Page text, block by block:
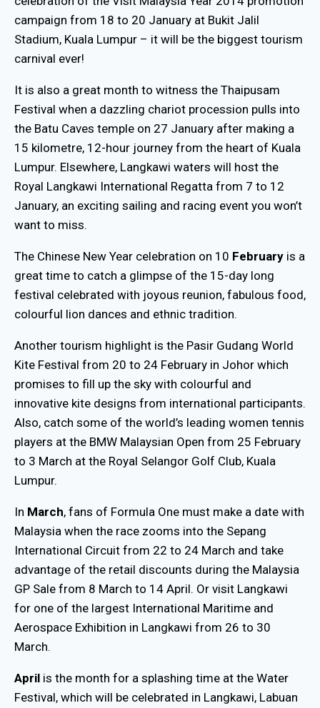
campaign from 18 to 20 January at Bukit Jalil
Stadium, Kuala Lumpur – it will be the biggest tourism
carnival ever!
It is also a great month to witness the Thaipusam
Festival when a dazzling chariot procession pulls into
the Batu Caves temple on 27 January after making a
15 kilometre, 12-hour journey from the heart of Kuala
Lumpur. Elsewhere, Langkawi waters will host the
Royal Langkawi International Regatta from 7 to 12
January, an exciting sailing and racing event you won’t
want to miss.
The Chinese New Year celebration on 10 February is a
great time to catch a glimpse of the 15-day long
festival celebrated with joyous reunion, fabulous food,
colourful lion dances and ethnic tradition.
Another tourism highlight is the Pasir Gudang World
Kite Festival from 20 to 24 February in Johor which
promises to fill up the sky with colourful and
innovative kite designs from international participants.
Also, catch some of the world’s leading women tennis
players at the BMW Malaysian Open from 25 February
to 3 March at the Royal Selangor Golf Club, Kuala
Lumpur.
In March, fans of Formula One must make a date with
Malaysia when the race zooms into the Sepang
International Circuit from 22 to 24 March and take
advantage of the retail discounts during the Malaysia
GP Sale from 8 March to 14 April. Or visit Langkawi
for one of the largest International Maritime and
Aerospace Exhibition in Langkawi from 26 to 30
March.
April is the month for a splashing time at the Water
Festival, which will be celebrated in Langkawi, Labuan